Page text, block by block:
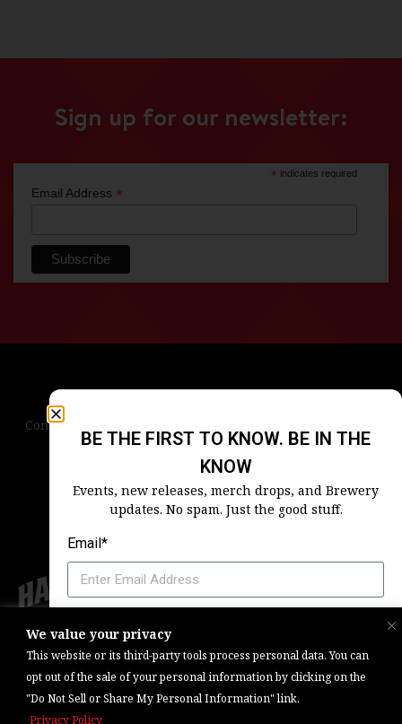
We value your privacy
This website or its third-party tools process personal data. You can
opt out of the sale of your personal information by clicking on the
"Do Not Sell or Share My Personal Information" link.
Privacy Policy
Sign up for our newsletter:
* indicates required
Email Address *
Contact Us
Blog
Careers Accessibility
Marketing & Web Management — Daniels Digital
BE THE FIRST TO KNOW. BE IN THE
KNOW
Events, new releases, merch drops, and Brewery
updates. No spam. Just the good stuff.
Email*